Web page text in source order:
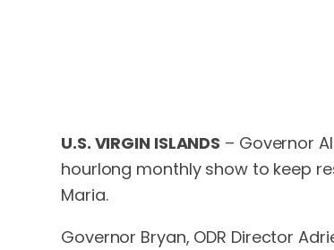
U.S. VIRGIN ISLANDS – Governor
hourlong monthly show to keep
Maria.
Governor Bryan, ODR Director